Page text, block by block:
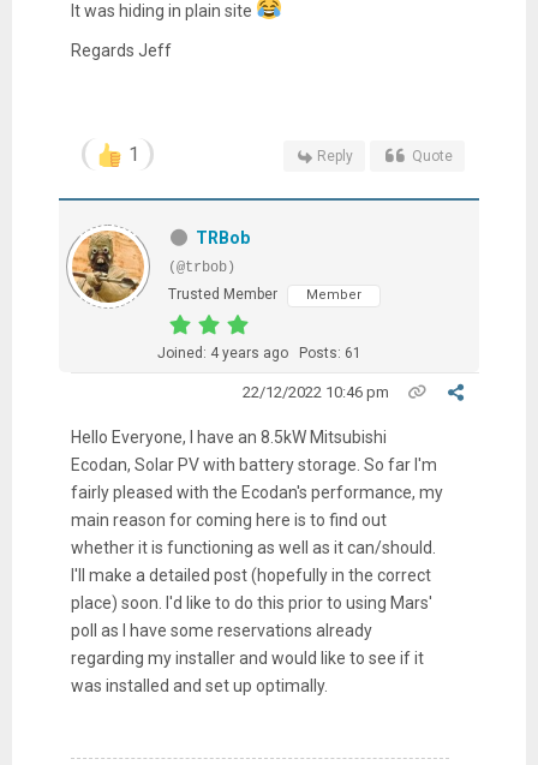
It was hiding in plain site
Regards Jeff
1 Reply Quote
TRBob
(@trbob)
Trusted Member
Member
Joined: 4 years ago Posts: 61
22/12/2022 10:46 pm
Hello Everyone, I have an 8.5kW Mitsubishi
Ecodan, Solar PV with battery storage. So far I'm
fairly pleased with the Ecodan's performance, my
main reason for coming here is to find out
whether it is functioning as well as it can/should.
I'll make a detailed post (hopefully in the correct
place) soon. I'd like to do this prior to using Mars'
poll as I have some reservations already
regarding my installer and would like to see if it
was installed and set up optimally.